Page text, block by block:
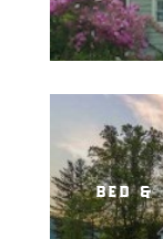
bed